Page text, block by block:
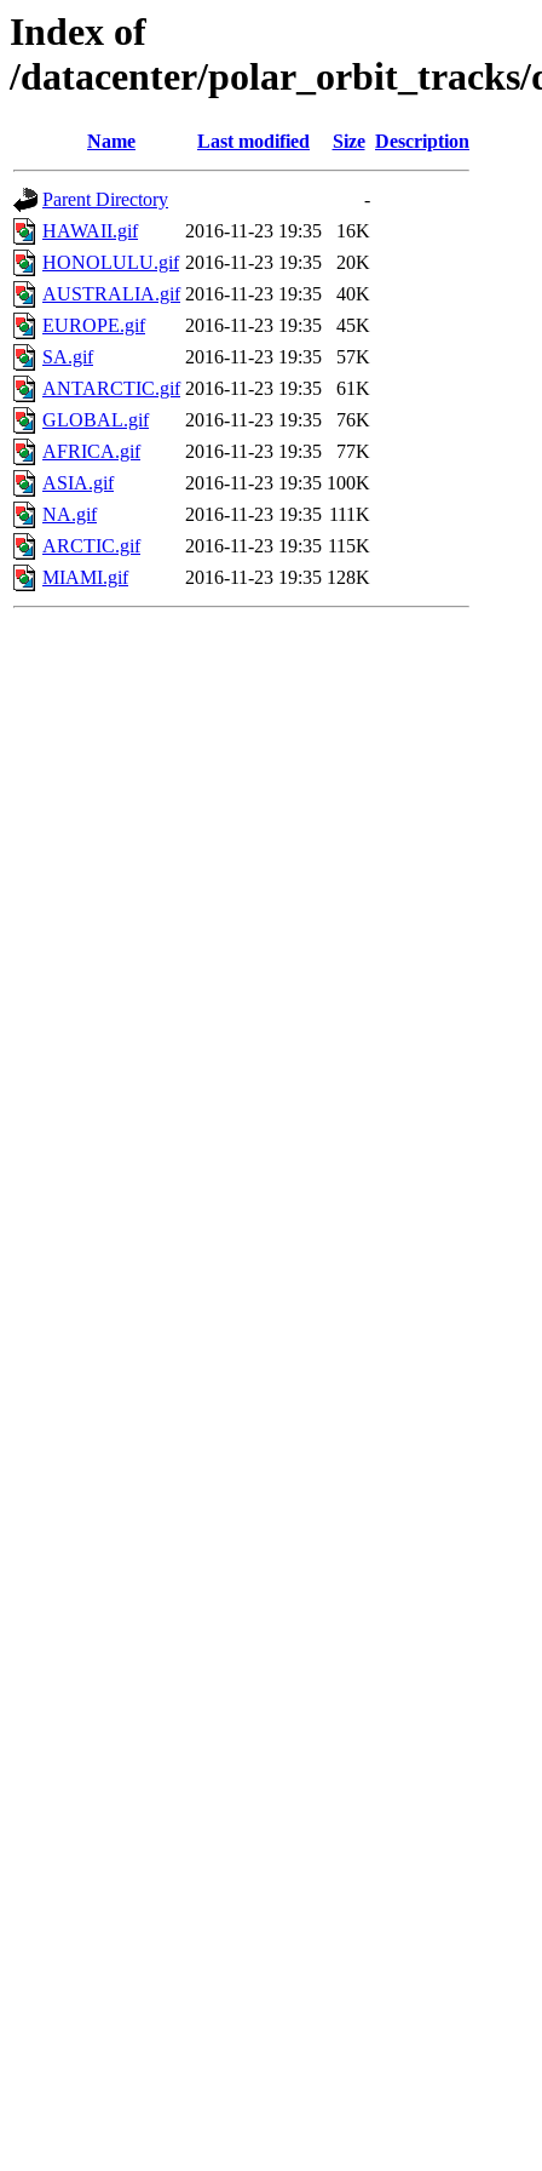
Index of
/datacenter/polar_orbit_tracks/
Name Last modified Size Description
Parent Directory
-
HAWAII.gif
2016-11-23 19:35
16K
HONOLULU.gif 2016-11-23 19:35
20K
AUSTRALIA.gif 2016-11-23 19:35
40K
EUROPE.gif
2016-11-23 19:35
45K
SA.gif
2016-11-23 19:35
57K
ANTARCTIC.gif 2016-11-23 19:35
61K
GLOBAL.gif
2016-11-23 19:35
76K
AFRICA.gif
2016-11-23 19:35
77K
ASIA.gif
2016-11-23 19:35 100K
NA.gif
2016-11-23 19:35 111K
ARCTIC.gif
2016-11-23 19:35 115K
MIAMI.gif
2016-11-23 19:35 128K